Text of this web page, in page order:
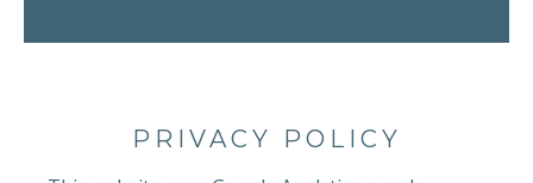
PRIVACY POLICY